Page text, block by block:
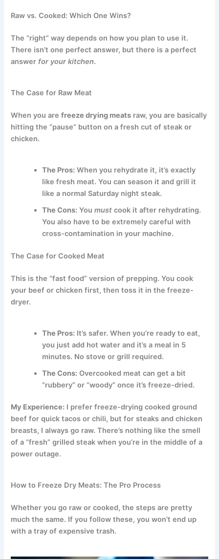
Raw vs. Cooked: Which One Wins?
The “right” way depends on how you plan to use it.
There isn’t one perfect answer, but there is a perfect
answer for your kitchen.
The Case for Raw Meat
When you arefreeze drying meats raw, you are basically
hitting the “pause” button on a fresh cut of steak or
chicken.
The Pros: When you rehydrate it, it’s exactly
like fresh meat. You can season it and grill it
like a normal Saturday night steak.
The Cons: Youmust cook it after rehydrating.
You also have to be extremely careful with
cross-contamination in your machine.
The Case for Cooked Meat
This is the “fast food” version of prepping. You cook
your beef or chicken first, then toss it in the freeze-
dryer.
The Pros: It’s safer. When you’re ready to eat,
you just add hot water and it’s a meal in 5
minutes. No stove or grill required.
The Cons: Overcooked meat can get a bit
“rubbery” or “woody” once it’s freeze-dried.
My Experience: I prefer freeze-drying cooked ground
beef for quick tacos or chili, but for steaks and chicken
breasts, I always go raw. There’s nothing like the smell
of a “fresh” grilled steak when you’re in the middle of a
power outage.
How to Freeze Dry Meats: The Pro Process
Whether you go raw or cooked, the steps are pretty
much the same. If you follow these, you won’t end up
with a tray of expensive trash.